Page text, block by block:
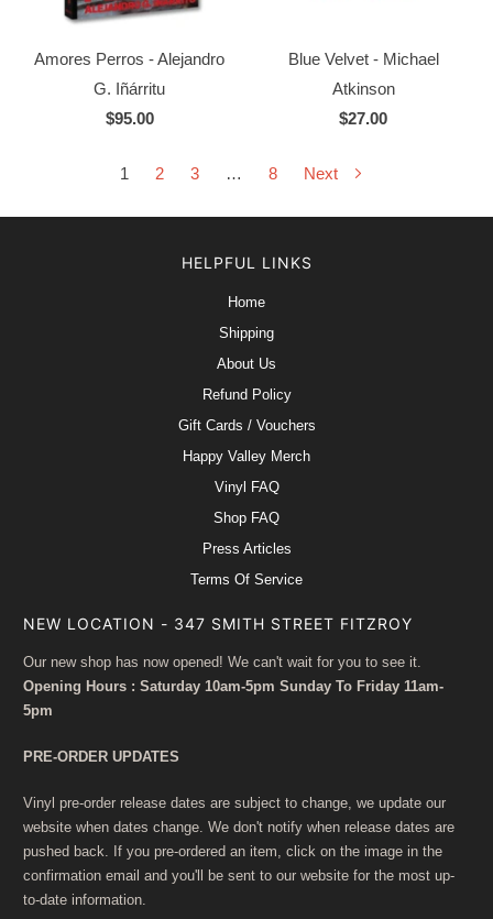
Amores Perros - Alejandro
G. Iñárritu
$95.00
Blue Velvet - Michael
Atkinson
$27.00
1 2 3 … 8 Next
HELPFUL LINKS
Home
Shipping
About Us
Refund Policy
Gift Cards / Vouchers
Happy Valley Merch
Vinyl FAQ
Shop FAQ
Press Articles
Terms Of Service
NEW LOCATION - 347 SMITH STREET FITZROY
Our new shop has now opened! We can't wait for you to see it.
Opening Hours : Saturday 10am-5pm Sunday To Friday 11am-
5pm
PRE-ORDER UPDATES
Vinyl pre-order release dates are subject to change, we update our
website when dates change. We don't notify when release dates are
pushed back. If you pre-ordered an item, click on the image in the
confirmation email and you'll be sent to our website for the most up-
to-date information.